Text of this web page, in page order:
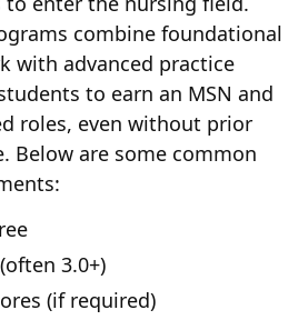
combine foundational
with advanced practice
to earn an MSN and
roles, even without prior
Below are some common
3.0+)
(if required)